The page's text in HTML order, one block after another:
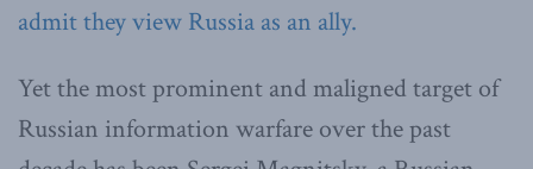
admit they view Russia as an ally.
Yet the most prominent and maligned target of
Russian information warfare over the past